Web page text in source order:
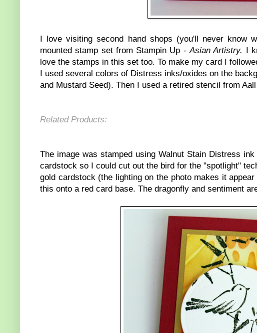
I love visiting second hand shops (you'll never know
mounted stamp set from Stampin Up - Asian Artistry.
I
love the stamps in this set too. To make my card I
I used several colors of Distress inks/oxides on the
and Mustard Seed). Then I used a retired stencil from
Related Products:
The image was stamped using Walnut Stain Distress
cardstock so I could cut out the bird for the "spotlight"
gold cardstock (the lighting on the photo makes it
this onto a red card base. The dragonfly and sentiment